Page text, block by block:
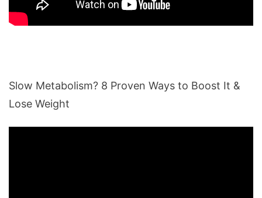
Slow Metabolism? 8 Proven Ways to Boost It &
Lose Weight